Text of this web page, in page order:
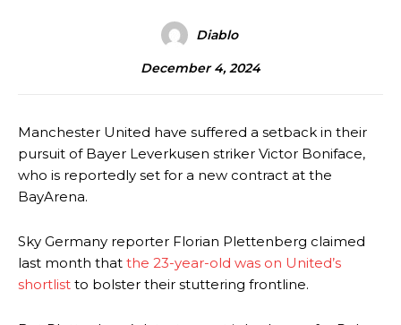
Diablo
December 4, 2024
Manchester United have suffered a setback in their
pursuit of Bayer Leverkusen striker Victor Boniface,
who is reportedly set for a new contract at the
BayArena.
Sky Germany reporter Florian Plettenberg claimed
last month that the 23-year-old was on United’s
shortlist to bolster their stuttering frontline.